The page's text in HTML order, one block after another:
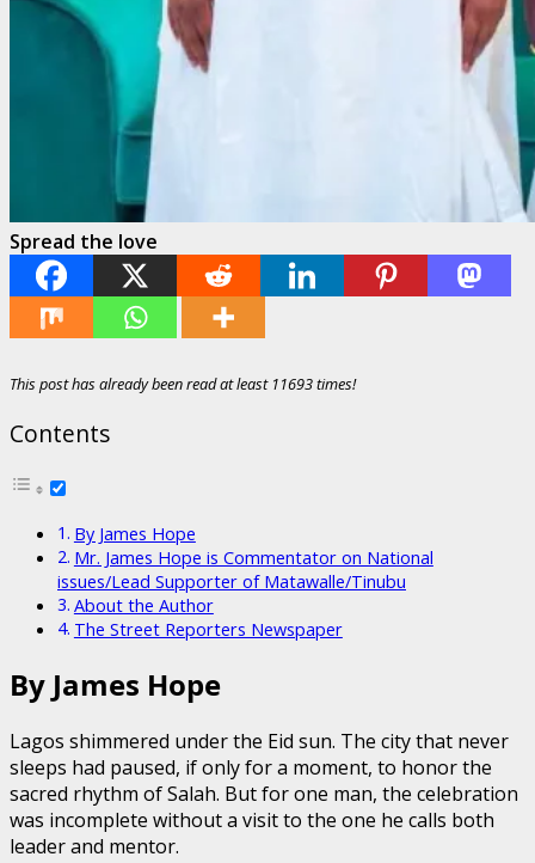
Spread the love
This post has already been read at least 11693 times!
Contents
By James Hope
Mr. James Hope is Commentator on National
issues/Lead Supporter of Matawalle/Tinubu
About the Author
The Street Reporters Newspaper
By James Hope
Lagos shimmered under the Eid sun. The city that never
sleeps had paused, if only for a moment, to honor the
sacred rhythm of Salah. But for one man, the celebration
was incomplete without a visit to the one he calls both
leader and mentor.